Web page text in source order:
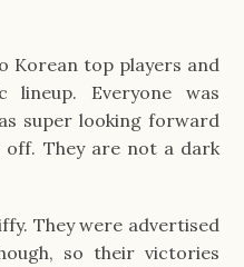
Korean top players and
lineup. Everyone was
super looking forward
off. They are not a dark
They were advertised
so their victories